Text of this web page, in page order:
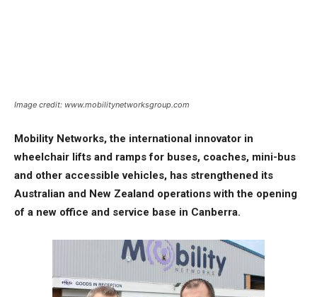
Image credit: www.mobilitynetworksgroup.com
Mobility Networks, the international innovator in
wheelchair lifts and ramps for buses, coaches, mini-bus
and other accessible vehicles, has strengthened its
Australian and New Zealand operations with the opening
of a new office and service base in Canberra.